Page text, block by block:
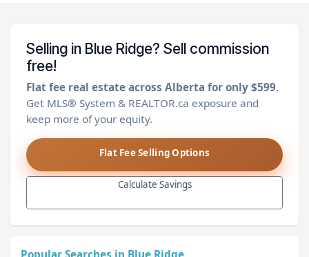
Selling in Blue Ridge? Sell commission
free!
Flat fee real estate across Alberta for only $599.
Get MLS® System & REALTOR.ca exposure and
keep more of your equity.
Flat Fee Selling Options
Calculate Savings